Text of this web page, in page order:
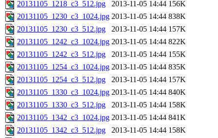
20131105_1218_c3_512.jpg 2013-11-05 14:44 156K
20131105_1230_c3_1024.jpg 2013-11-05 14:44 838K
20131105_1230_c3_512.jpg
2013-11-05 14:44 157K
20131105_1242_c3_1024.jpg 2013-11-05 14:44 822K
20131105_1242_c3_512.jpg
2013-11-05 14:44 155K
20131105_1254_c3_1024.jpg 2013-11-05 14:44 835K
20131105_1254_c3_512.jpg
2013-11-05 14:44 157K
20131105_1330_c3_1024.jpg 2013-11-05 14:44 840K
20131105_1330_c3_512.jpg
2013-11-05 14:44 158K
20131105_1342_c3_1024.jpg 2013-11-05 14:44 841K
20131105_1342_c3_512.jpg
2013-11-05 14:44 158K